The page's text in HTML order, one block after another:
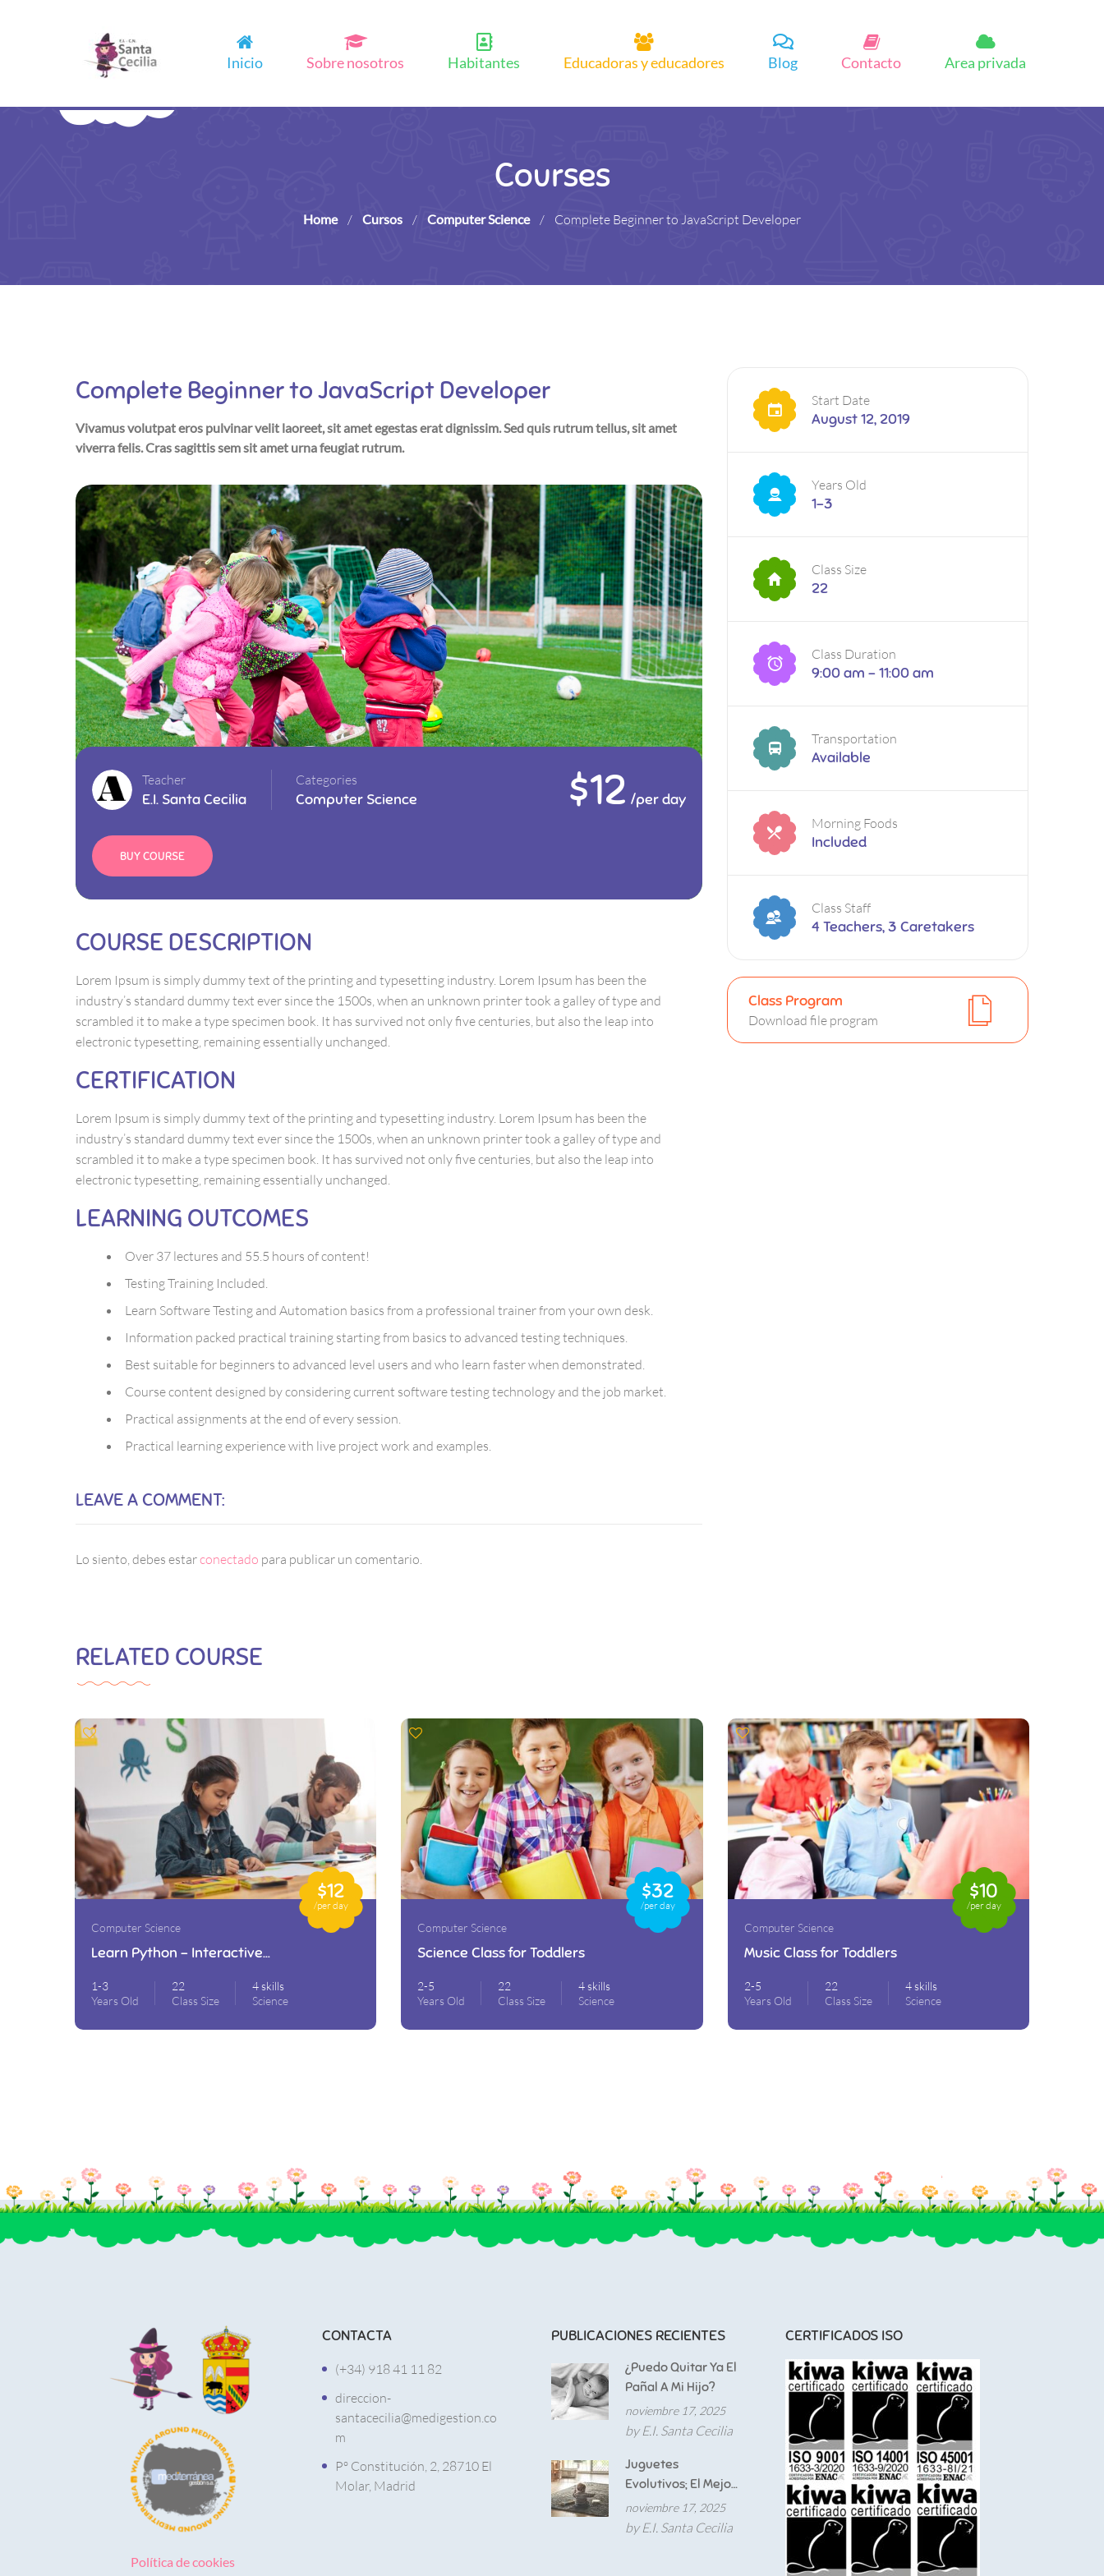
Inicio Sobre nosotros Habitantes Educadoras y educadores Blog Contacto Area privada
Courses
Home / Cursos / Computer Science / Complete Beginner to JavaScript Developer
Complete Beginner to JavaScript Developer
Vivamus volutpat eros pulvinar velit laoreet, sit amet egestas erat dignissim. Sed quis rutrum tellus, sit amet
viverra felis. Cras sagittis sem sit amet urna feugiat rutrum.
Teacher
E.I. Santa Cecilia
Categories
Computer Science $12 /per day
BUY COURSE
COURSE DESCRIPTION
Lorem Ipsum is simply dummy text of the printing and typesetting industry. Lorem Ipsum has been the
industry’s standard dummy text ever since the 1500s, when an unknown printer took a galley of type and
scrambled it to make a type specimen book. It has survived not only five centuries, but also the leap into
electronic typesetting, remaining essentially unchanged.
CERTIFICATION
Lorem Ipsum is simply dummy text of the printing and typesetting industry. Lorem Ipsum has been the
industry’s standard dummy text ever since the 1500s, when an unknown printer took a galley of type and
scrambled it to make a type specimen book. It has survived not only five centuries, but also the leap into
electronic typesetting, remaining essentially unchanged.
LEARNING OUTCOMES
Over 37 lectures and 55.5 hours of content!
Testing Training Included.
Learn Software Testing and Automation basics from a professional trainer from your own desk.
Information packed practical training starting from basics to advanced testing techniques.
Best suitable for beginners to advanced level users and who learn faster when demonstrated.
Course content designed by considering current software testing technology and the job market.
Practical assignments at the end of every session.
Practical learning experience with live project work and examples.
LEAVE A COMMENT:
Lo siento, debes estarconectado para publicar un comentario.
Start Date
August 12, 2019
Years Old
1-3
Class Size
22
Class Duration
9:00 am - 11:00 am
Transportation
Available
Morning Foods
Included
Class Staff
4 Teachers, 3 Caretakers
Class Program
Download file program
RELATED COURSE
$12
/per day
Computer Science
Learn Python – Interactive
1-3
Years Old
22
Class Size
4 skills
Science
$32
/per day
Computer Science
Science Class for Toddlers
2-5
Years Old
22
Class Size
4 skills
Science
$10
/per day
Computer Science
Music Class for Toddlers
2-5
Years Old
22
Class Size
4 skills
Science
Política de cookies
CONTACTA
(+34) 918 41 11 82
direccion-
santacecilia@medigestion.co
m
Pº Constitución, 2, 28710 El
Molar, Madrid
PUBLICACIONES RECIENTES
¿Puedo Quitar Ya El
Pañal A Mi Hijo?
noviembre 17, 2025
by E.I. Santa Cecilia
Juguetes
Evolutivos; El Mejor
Aliado Para El
Desarrollo De
noviembre 17, 2025
by E.I. Santa Cecilia
CERTIFICADOS ISO